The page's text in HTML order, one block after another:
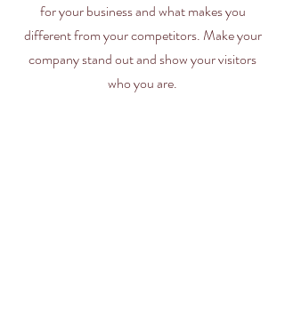
for your business and what makes you
different from your competitors. Make your
company stand out and show your visitors
who you are.